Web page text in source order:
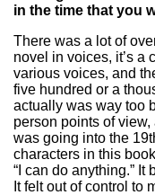
in the time that you
There was a lot of
novel in voices, it’s a
various voices, and
five hundred or a
actually was way too
person points of view,
was going into the
characters in this
“I can do anything.”
It felt out of control to